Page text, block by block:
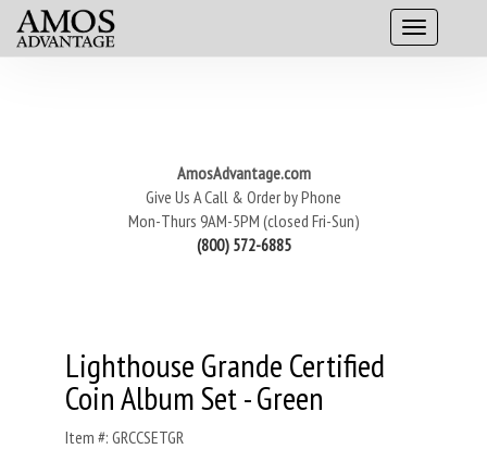
AmosAdvantage.com
Give Us A Call & Order by Phone
Mon-Thurs 9AM-5PM (closed Fri-Sun)
(800) 572-6885
Lighthouse Grande Certified
Coin Album Set - Green
Item #: GRCCSETGR